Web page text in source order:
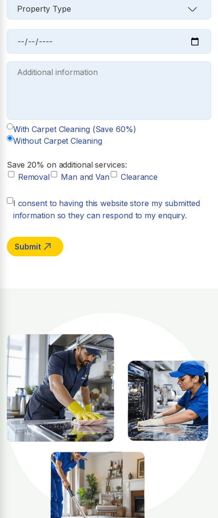
With Carpet Cleaning (Save 60%)
Without Carpet Cleaning
Save 20% on additional services:
Removal
Man and Van Clearance
I consent to having this website store my submitted
information so they can respond to my enquiry.